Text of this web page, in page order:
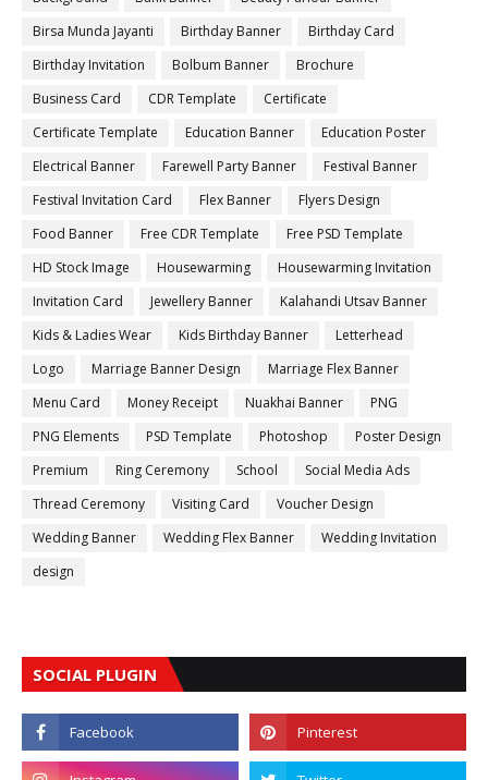
Birsa Munda Jayanti
Birthday Banner
Birthday Card
Birthday Invitation
Bolbum Banner
Brochure
Business Card
CDR Template
Certificate
Certificate Template
Education Banner
Education Poster
Electrical Banner
Farewell Party Banner
Festival Banner
Festival Invitation Card
Flex Banner
Flyers Design
Food Banner
Free CDR Template
Free PSD Template
HD Stock Image
Housewarming
Housewarming Invitation
Invitation Card
Jewellery Banner
Kalahandi Utsav Banner
Kids & Ladies Wear
Kids Birthday Banner
Letterhead
Logo
Marriage Banner Design
Marriage Flex Banner
Menu Card
Money Receipt Nuakhai Banner
PNG
PNG Elements
PSD Template Photoshop
Poster Design
Premium
Ring Ceremony School
Social Media Ads
Thread Ceremony
Visiting Card
Voucher Design
Wedding Banner
Wedding Flex Banner
Wedding Invitation
design
SOCIAL PLUGIN